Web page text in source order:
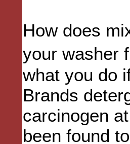
How does
your washer
what you do
Brands
carcinogen
been found